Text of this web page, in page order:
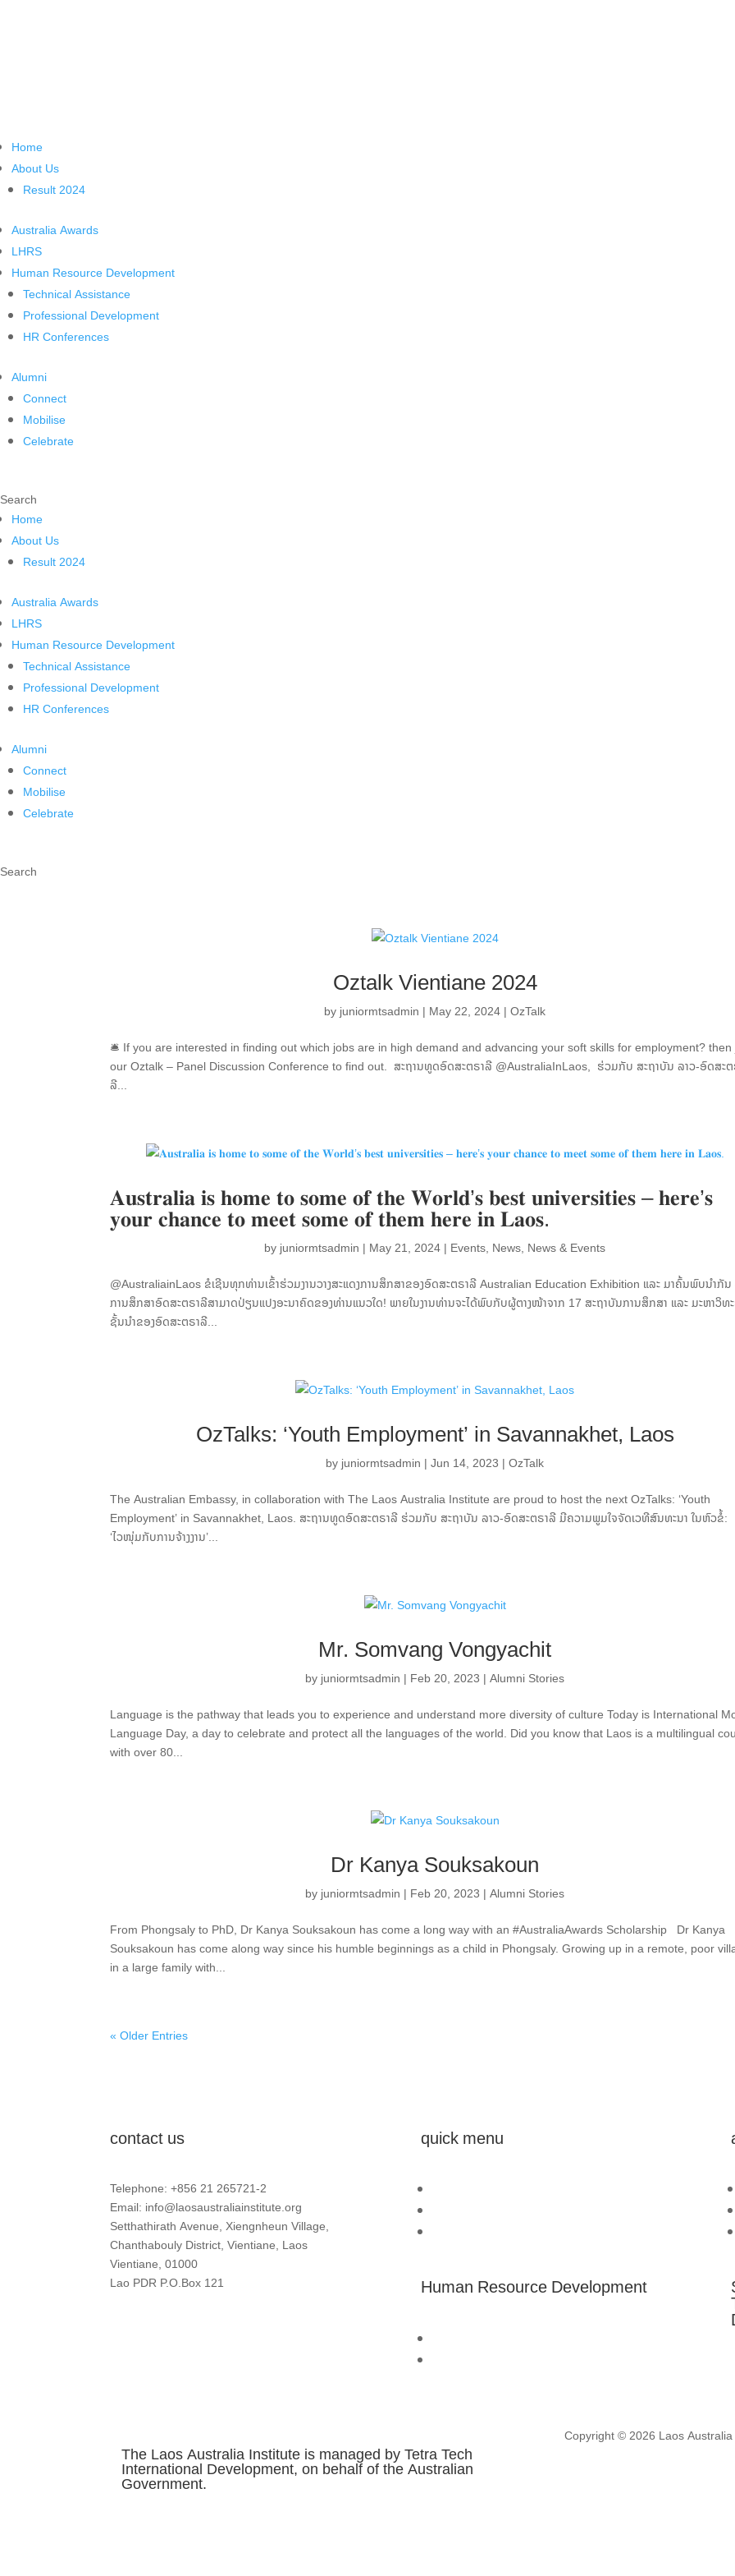
Home
About Us
Result 2024
Australia Awards
LHRS
Human Resource Development
Technical Assistance
Professional Development
HR Conferences
Alumni
Connect
Mobilise
Celebrate
Search
Home
About Us
Result 2024
Australia Awards
LHRS
Human Resource Development
Technical Assistance
Professional Development
HR Conferences
Alumni
Connect
Mobilise
Celebrate
Search
Oztalk Vientiane 2024
by juniormtsadmin | May 22, 2024 |OzTalk
🛎 If you are interested in finding out which jobs are in high demand and advancing your soft skills for employment? then
our Oztalk – Panel Discussion Conference to find out. ສະຖານທູດອົດສະຕຣາລີ @AustraliaInLaos, ຮ່ວມກັບ ສະຖາບັນ ລາວ-ອົດສະຕ
ລີ...
𝐀𝐮𝐬𝐭𝐫𝐚𝐥𝐢𝐚 𝐢𝐬 𝐡𝐨𝐦𝐞 𝐭𝐨 𝐬𝐨𝐦𝐞 𝐨𝐟 𝐭𝐡𝐞 𝐖𝐨𝐫𝐥𝐝’𝐬 𝐛𝐞𝐬𝐭 𝐮𝐧𝐢𝐯𝐞𝐫𝐬𝐢𝐭𝐢𝐞𝐬 – 𝐡𝐞𝐫𝐞’𝐬
𝐲𝐨𝐮𝐫 𝐜𝐡𝐚𝐧𝐜𝐞 𝐭𝐨 𝐦𝐞𝐞𝐭 𝐬𝐨𝐦𝐞 𝐨𝐟 𝐭𝐡𝐞𝐦 𝐡𝐞𝐫𝐞 𝐢𝐧 𝐋𝐚𝐨𝐬.
by juniormtsadmin | May 21, 2024 | Events, News, News & Events
@AustraliainLaos ຂໍເຊີນທຸກທ່ານເຂົ້າຮ່ວມງານວາງສະແດງການສຶກສາຂອງອົດສະຕຣາລີ Australian Education Exhibition ແລະ ມາຄົ້ນພົບນຳກັນ
ການສຶກສາອົດສະຕຣາລີສາມາດປ່ຽນແປງອະນາຄົດຂອງທ່ານແນວໃດ! ພາຍໃນງານທ່ານຈະໄດ້ພົບກັບຜູ້ຕາງໜ້າຈາກ 17 ສະຖາບັນການສຶກສາ ແລະ ມະຫາວິທະ
ຊັ້ນນຳຂອງອົດສະຕຣາລີ...
OzTalks: ‘Youth Employment’ in Savannakhet, Laos
by juniormtsadmin |Jun 14, 2023 |OzTalk
The Australian Embassy, in collaboration with The Laos Australia Institute are proud to host the next OzTalks: ‘Youth
Employment’ in Savannakhet, Laos. ສະຖານທູດອົດສະຕຣາລີ ຮ່ວມກັບ ສະຖາບັນ ລາວ-ອົດສະຕຣາລີ ມີຄວາມພູມໃຈຈັດເວທີສົນທະນາ ໃນຫົວຂໍ້:
‘ໄວໜຸ່ມກັບການຈ້າງງານ’...
Mr. Somvang Vongyachit
by juniormtsadmin | Feb 20, 2023 |Alumni Stories
Language is the pathway that leads you to experience and understand more diversity of culture Today is International
Language Day, a day to celebrate and protect all the languages of the world. Did you know that Laos is a multilingual
with over 80...
Dr Kanya Souksakoun
by juniormtsadmin | Feb 20, 2023 |Alumni Stories
From Phongsaly to PhD, Dr Kanya Souksakoun has come a long way with an #AustraliaAwards Scholarship Dr Kanya
Souksakoun has come along way since his humble beginnings as a child in Phongsaly. Growing up in a remote, poor
in a large family with...
« Older Entries
contact us
Telephone: +856 21 265721-2
Email: info@laosaustraliainstitute.org
Setthathirath Avenue, Xiengnheun Village,
Chanthabouly District, Vientiane, Laos
Vientiane, 01000
Lao PDR P.O.Box 121
quick menu
Human Resource Development
The Laos Australia Institute is managed by Tetra Tech
International Development, on behalf of the Australian
Government.
Copyright © 2026 Laos